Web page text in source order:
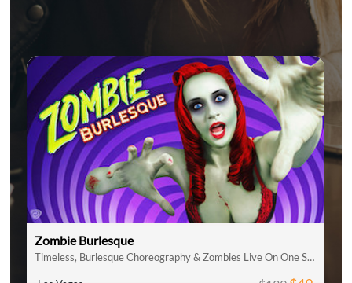
Zombie Burlesque
Timeless, Burlesque Choreography & Zombies Live On One Stage